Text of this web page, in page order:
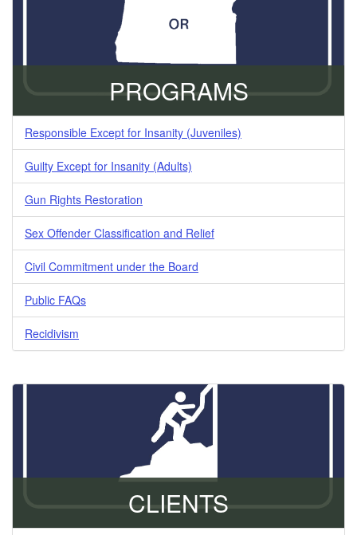
PROGRAMS
Responsible Except for Insanity (Juveniles)
Guilty Except for Insanity (Adults)
Gun Rights Restoration
Sex Offender Classification and Relief
Civil Commitment under the Board
Public FAQs
Recidivism
CLIENTS